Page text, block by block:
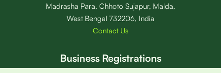
Madrasha Para, Chhoto Sujapur, Malda,
West Bengal 732206, India
Contact Us
Business Registrations